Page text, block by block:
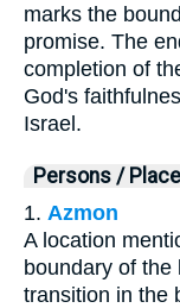
marks the
promise. The
completion of
God's
Israel.
Persons /
1. Azmon
A location
boundary of the
transition in the